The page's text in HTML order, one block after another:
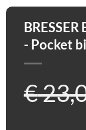
- Pocket
€